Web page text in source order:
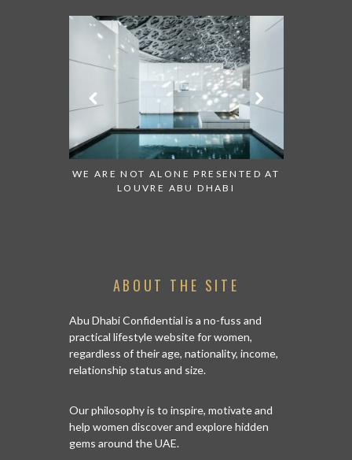
GRANDIOSE SUPERMARKET OPENS
AN ABU DHABI STORE ON REEM
ABOUT THE SITE
practical lifestyle website for women,
regardless of their age, nationality, income,
relationship status and size.
Our philosophy is to inspire, motivate and
help women discover and explore hidden
gems around the UAE.